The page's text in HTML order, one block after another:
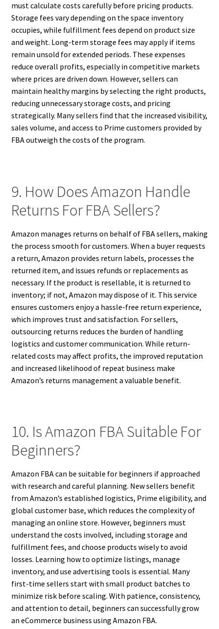
must calculate costs carefully before pricing products.
Storage fees vary depending on the space inventory
occupies, while fulfillment fees depend on product size
and weight. Long-term storage fees may apply if items
remain unsold for extended periods. These expenses
reduce overall profits, especially in competitive markets
where prices are driven down. However, sellers can
maintain healthy margins by selecting the right products,
reducing unnecessary storage costs, and pricing
strategically. Many sellers find that the increased visibility,
sales volume, and access to Prime customers provided by
FBA outweigh the costs of the program.
9. How Does Amazon Handle
Returns For FBA Sellers?
Amazon manages returns on behalf of FBA sellers, making
the process smooth for customers. When a buyer requests
a return, Amazon provides return labels, processes the
returned item, and issues refunds or replacements as
necessary. If the product is resellable, it is returned to
inventory; if not, Amazon may dispose of it. This service
ensures customers enjoy a hassle-free return experience,
which improves trust and satisfaction. For sellers,
outsourcing returns reduces the burden of handling
logistics and customer communication. While return-
related costs may affect profits, the improved reputation
and increased likelihood of repeat business make
Amazon’s returns management a valuable benefit.
10. Is Amazon FBA Suitable For
Beginners?
Amazon FBA can be suitable for beginners if approached
with research and careful planning. New sellers benefit
from Amazon’s established logistics, Prime eligibility, and
global customer base, which reduces the complexity of
managing an online store. However, beginners must
understand the costs involved, including storage and
fulfillment fees, and choose products wisely to avoid
losses. Learning how to optimize listings, manage
inventory, and use advertising tools is essential. Many
first-time sellers start with small product batches to
minimize risk before scaling. With patience, consistency,
and attention to detail, beginners can successfully grow
an eCommerce business using Amazon FBA.